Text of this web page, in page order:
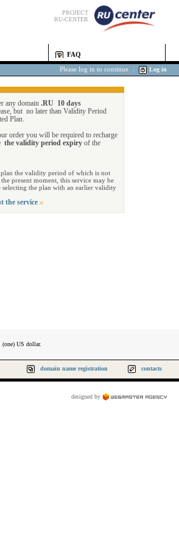
PROJECT
RU-CENTER
FAQ
Please log in to continue Log in
any domain .RU 10 days
but no later than Validity Period
Plan.
order you will be required to recharge
the validity period expiry of the
the validity period of which is not
present moment, this service may be
selecting the plan with an earlier validity
the service
US dollar.
domain name registration contacts
designed by